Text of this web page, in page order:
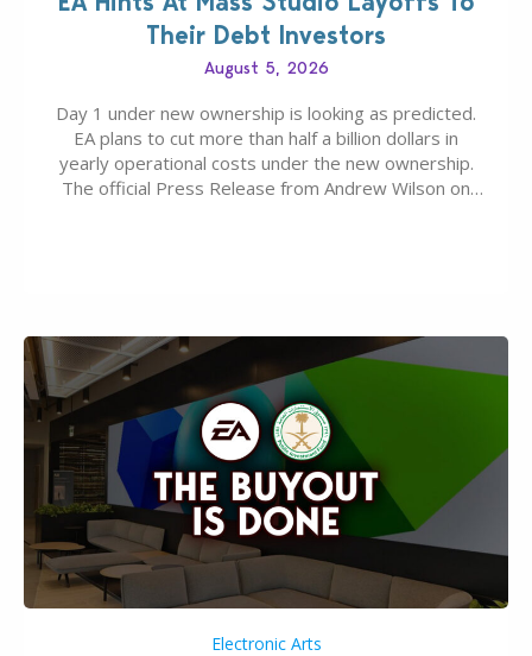
Their Debt Investors
August 5, 2026
Day 1 under new ownership is looking as predicted.
EA plans to cut more than half a billion dollars in
yearly operational costs under the new ownership.
The official Press Release from Andrew Wilson on
Electronic Arts